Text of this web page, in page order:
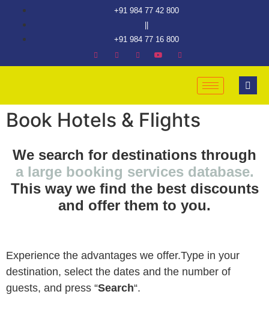
+91 984 77 42 800
+91 984 77 16 800
Book Hotels & Flights
We search for destinations through
a large booking services database.
This way we find the best discounts
and offer them to you.
Experience the advantages we offer.Type in your
destination, select the dates and the number of
guests, and press “Search“.